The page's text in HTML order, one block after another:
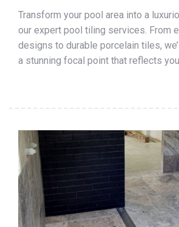
Transform your pool area into a
our expert pool tiling services. From
designs to durable porcelain tiles,
a stunning focal point that reflects